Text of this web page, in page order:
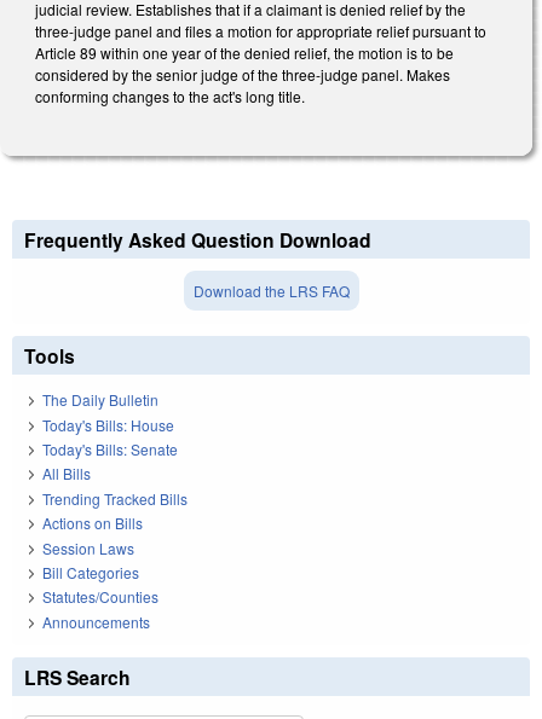
judicial review. Establishes that if a claimant is denied relief by the
three-judge panel and files a motion for appropriate relief pursuant to
Article 89 within one year of the denied relief, the motion is to be
considered by the senior judge of the three-judge panel. Makes
conforming changes to the act's long title.
Frequently Asked Question Download
Download the LRS FAQ
Tools
The Daily Bulletin
Today's Bills: House
Today's Bills: Senate
All Bills
Trending Tracked Bills
Actions on Bills
Session Laws
Bill Categories
Statutes/Counties
Announcements
LRS Search